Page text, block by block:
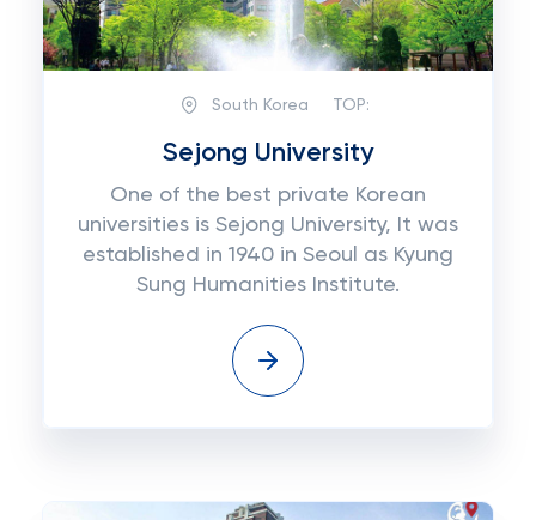
South Korea TOP:
Sejong University
One of the best private Korean
universities is Sejong University, It was
established in 1940 in Seoul as Kyung
Sung Humanities Institute.